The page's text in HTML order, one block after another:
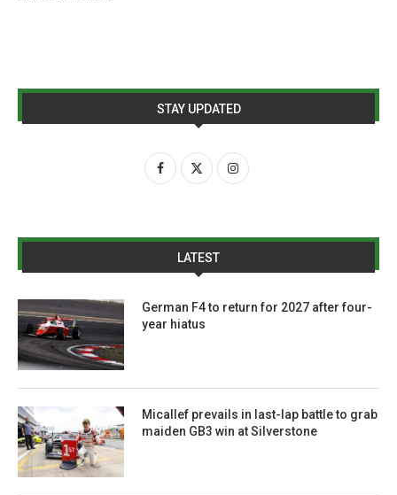
STAY UPDATED
LATEST
German F4 to return for 2027 after four-
year hiatus
Micallef prevails in last-lap battle to grab
maiden GB3 win at Silverstone